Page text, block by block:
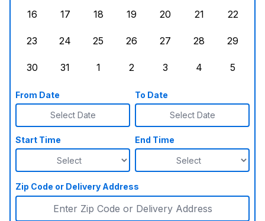
16
17
18
19
20
21
22
23
24
25
26
27
28
29
30
31
1
2
3
4
5
From Date
Select Date
To Date
Select Date
Start Time End Time
Zip Code or Delivery Address